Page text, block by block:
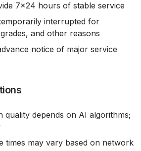
7×24 hours of stable service
interrupted for
and other reasons
notice of major service
quality depends on AI algorithms;
times may vary based on network